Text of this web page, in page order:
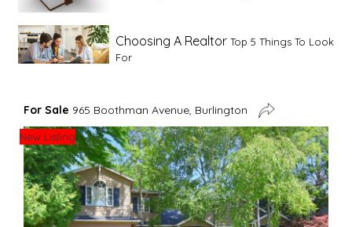
Choosing A Realtor Top 5 Things To Look
For
Advice For First Time Home Buyers
Tips To Guide A Novice Buyer
Spring Staging Tips Tips To Make Your
House Sell In Spring
For Sale 965 Boothman Avenue, Burlington
New Listing